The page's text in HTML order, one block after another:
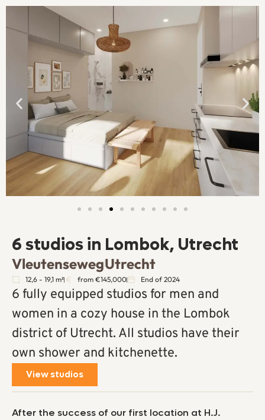
6 studios in Lombok, Utrecht
VleutensewegUtrecht
12,6 - 19,1 m² from €145,000 End of 2024
6 fully equipped studios for men and
women in a cozy house in the Lombok
district of Utrecht. All studios have their
own shower and kitchenette.
View studios
After the success of our first location at H.J.